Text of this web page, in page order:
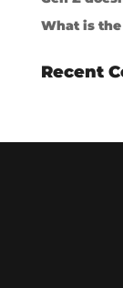
What is
Recent